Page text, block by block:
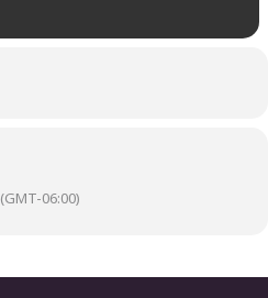
(GMT-06:00)